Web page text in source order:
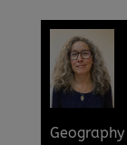
Geography